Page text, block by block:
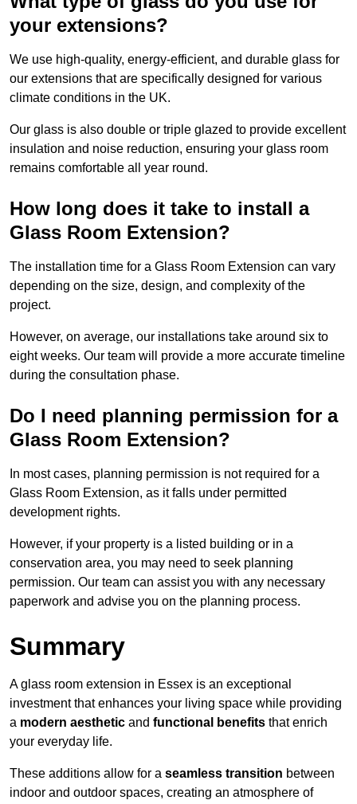
your extensions?
We use high-quality, energy-efficient, and durable glass for
our extensions that are specifically designed for various
climate conditions in the UK.
Our glass is also double or triple glazed to provide excellent
insulation and noise reduction, ensuring your glass room
remains comfortable all year round.
How long does it take to install a
Glass Room Extension?
The installation time for a Glass Room Extension can vary
depending on the size, design, and complexity of the
project.
However, on average, our installations take around six to
eight weeks. Our team will provide a more accurate timeline
during the consultation phase.
Do I need planning permission for a
Glass Room Extension?
In most cases, planning permission is not required for a
Glass Room Extension, as it falls under permitted
development rights.
However, if your property is a listed building or in a
conservation area, you may need to seek planning
permission. Our team can assist you with any necessary
paperwork and advise you on the planning process.
Summary
A glass room extension in Essex is an exceptional
investment that enhances your living space while providing
a modern aesthetic and functional benefits that enrich
your everyday life.
These additions allow for a seamless transition between
indoor and outdoor spaces, creating an atmosphere of